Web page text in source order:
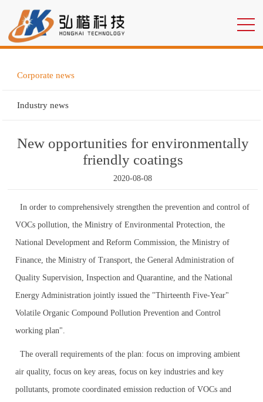
Corporate news
Industry news
New opportunities for environmentally
friendly coatings
2020-08-08
In order to comprehensively strengthen the prevention and control of
VOCs pollution, the Ministry of Environmental Protection, the
National Development and Reform Commission, the Ministry of
Finance, the Ministry of Transport, the General Administration of
Quality Supervision, Inspection and Quarantine, and the National
Energy Administration jointly issued the "Thirteenth Five-Year"
Volatile Organic Compound Pollution Prevention and Control
working plan".
The overall requirements of the plan: focus on improving ambient
air quality, focus on key areas, focus on key industries and key
pollutants, promote coordinated emission reduction of VOCs and